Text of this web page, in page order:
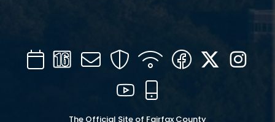
CalendarChannel
16
Mail SecurityWIFI Facebook
Twitter
YouTube
The Official Site of Fairfax County